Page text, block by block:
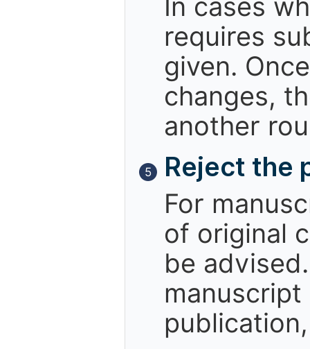
In cases
requires
given.
changes,
another
5
Reject the
For
of original
be